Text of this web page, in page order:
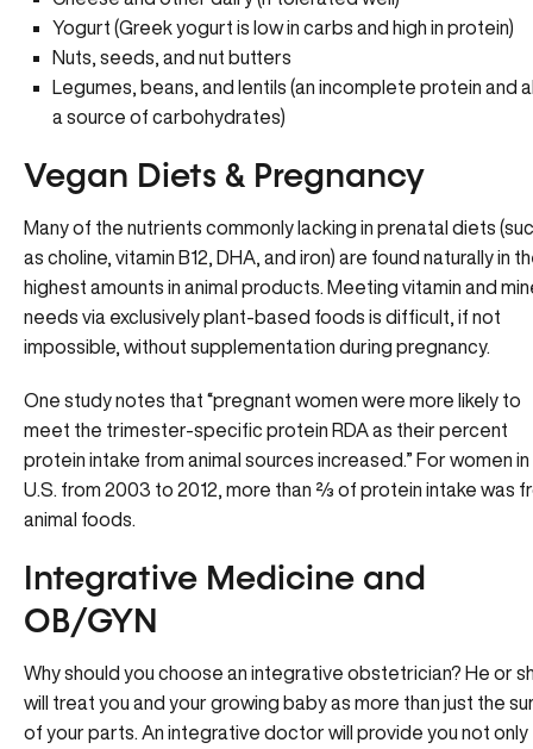
Yogurt (Greek yogurt is low in carbs and high in protein)
Nuts, seeds, and nut butters
Legumes, beans, and lentils (an incomplete protein and
a source of carbohydrates)
Vegan Diets & Pregnancy
Many of the nutrients commonly lacking in prenatal diets
as choline, vitamin B12, DHA, and iron) are found naturally in
highest amounts in animal products. Meeting vitamin and
needs via exclusively plant-based foods is difficult, if not
impossible, without supplementation during pregnancy.
One study notes that “pregnant women were more likely to
meet the trimester-specific protein RDA as their percent
protein intake from animal sources increased.” For women
U.S. from 2003 to 2012, more than ⅔ of protein intake was
animal foods.
Integrative Medicine and
OB/GYN
Why should you choose an integrative obstetrician? He or
will treat you and your growing baby as more than just the
of your parts. An integrative doctor will provide you not only